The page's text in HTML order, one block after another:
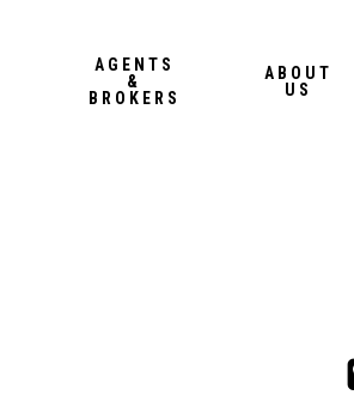
AGENTS
&
BROKERS
ABOUT
US